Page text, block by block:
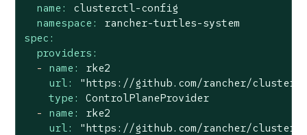
name:
clusterctl-config
namespace:
rancher-turtles-system
spec:
providers:
-
name:
rke2
url:
"https://github.com/rancher/cluster-
type:
ControlPlaneProvider
-
name:
rke2
url:
"https://github.com/rancher/cluster-